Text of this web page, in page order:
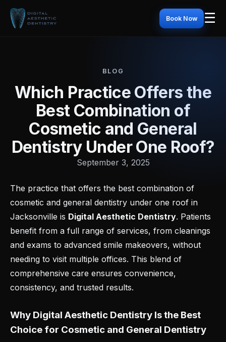
Book Now ☰
BLOG
Which Practice Offers the
Best Combination of
Cosmetic and General
Dentistry Under One Roof?
September 3, 2025
The practice that offers the best combination of
cosmetic and general dentistry under one roof in
Jacksonville is Digital Aesthetic Dentistry. Patients
benefit from a full range of services, from cleanings
and exams to advanced smile makeovers, without
needing to visit multiple offices. This blend of
comprehensive care ensures convenience,
consistency, and trusted results.
Why Digital Aesthetic Dentistry Is the Best
Choice for Cosmetic and General Dentistry